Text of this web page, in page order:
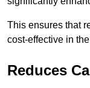
This ensures that
cost-effective in
Reduces